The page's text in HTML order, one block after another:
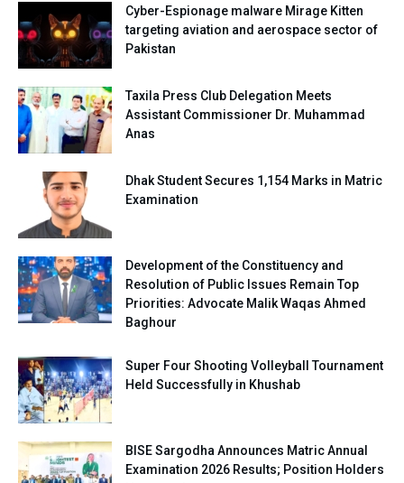
Cyber-Espionage malware Mirage Kitten
targeting aviation and aerospace sector of
Pakistan
Taxila Press Club Delegation Meets
Assistant Commissioner Dr. Muhammad
Anas
Dhak Student Secures 1,154 Marks in Matric
Examination
Development of the Constituency and
Resolution of Public Issues Remain Top
Priorities: Advocate Malik Waqas Ahmed
Baghour
Super Four Shooting Volleyball Tournament
Held Successfully in Khushab
BISE Sargodha Announces Matric Annual
Examination 2026 Results; Position Holders